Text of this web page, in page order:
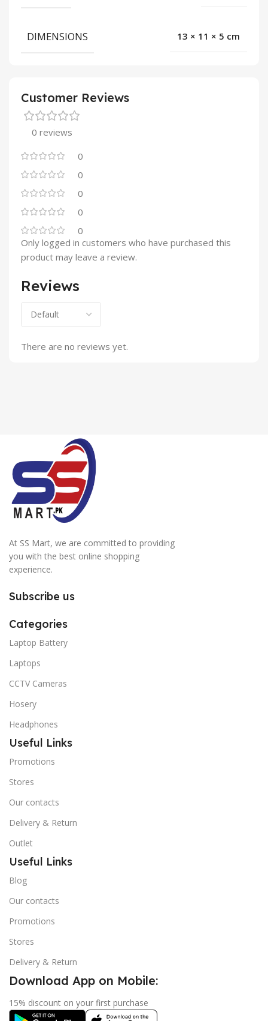
DIMENSIONS 13 × 11 × 5 cm
Customer Reviews
0 reviews
0
0
0
0
0
Reviews
There are no reviews yet.
Only logged in customers who have purchased this
product may leave a review.
At SS Mart, we are committed to providing
you with the best online shopping
experience.
Subscribe us
Categories
Laptop Battery
Laptops
CCTV Cameras
Hosery
Headphones
Useful Links
Promotions
Stores
Our contacts
Delivery & Return
Outlet
Useful Links
Blog
Our contacts
Promotions
Stores
Delivery & Return
Download App on Mobile:
15% discount on your first purchase